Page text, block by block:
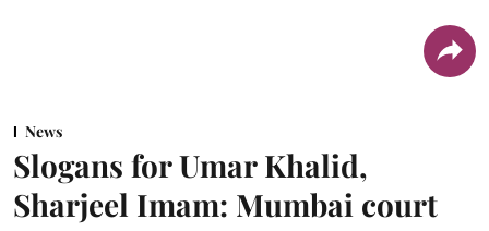
News
Slogans for Umar Khalid,
Sharjeel Imam: Mumbai court